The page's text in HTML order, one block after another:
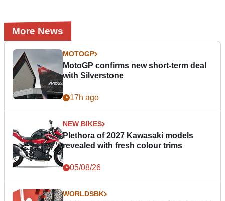
More News
MOTOGP
MotoGP confirms new short-term deal
with Silverstone
17h ago
NEW BIKES
Plethora of 2027 Kawasaki models
revealed with fresh colour trims
05/08/26
WORLDSBK